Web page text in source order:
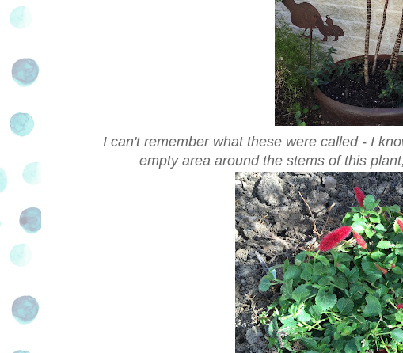
I can't remember what these were called - I
empty area around the stems of this